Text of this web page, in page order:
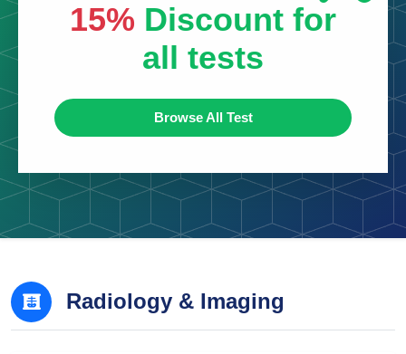
15% Discount for
all tests
Browse All Test
Radiology & Imaging